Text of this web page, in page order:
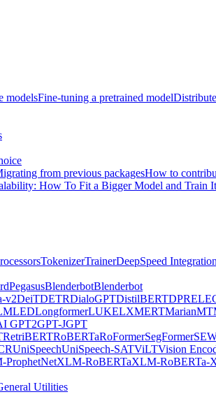
modelsFine-tuning a pretrained model
from previous packagesHow to
How To Fit a Bigger Model and Train
TokenizerTrainerDeepSpeed Integration
BlenderbotBlenderbot
v2DeiTDETRDialoGPTDistilBERTDPR
LEDLongformerLUKELXMERTMarianMT
GPT2GPT-JGPT
RetriBERTRoBERTaRoFormerSegFormer
UniSpeechUniSpeech-SATViLTVision
ProphetNetXLM-RoBERTaXLM-RoBERTa-
Utilities